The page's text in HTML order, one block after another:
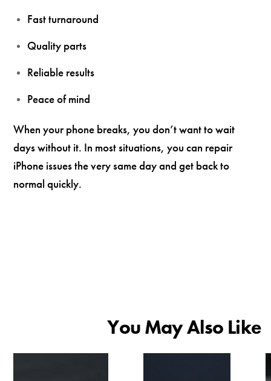
Fast turnaround
Quality parts
Reliable results
Peace of mind
When your phone breaks, you don’t want to wait
days without it. In most situations, you can repair
iPhone issues the very same day and get back to
normal quickly.
You May Also Like